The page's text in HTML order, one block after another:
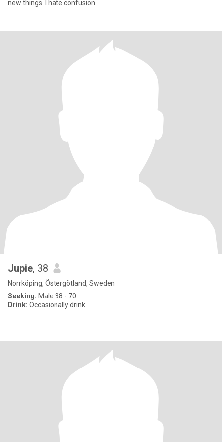
new things. I hate confusion
Jupie, 38
Norrköping, Östergötland, Sweden
Seeking: Male 38 - 70
Drink: Occasionally drink